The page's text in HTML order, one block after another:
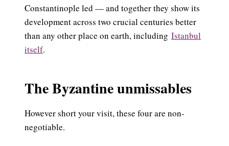
Constantinople led — and together they show its
development across two crucial centuries better
than any other place on earth, including Istanbul
itself.
The Byzantine unmissables
However short your visit, these four are non-
negotiable.